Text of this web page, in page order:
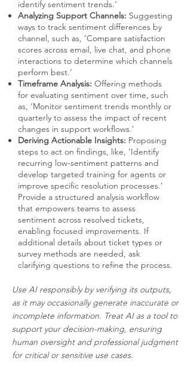
identify sentiment trends.’
Analyzing Support Channels: Suggesting
ways to track sentiment differences by
channel, such as, ‘Compare satisfaction
scores across email, live chat, and phone
interactions to determine which channels
perform best.’
Timeframe Analysis: Offering methods
for evaluating sentiment over time, such
as, ‘Monitor sentiment trends monthly or
quarterly to assess the impact of recent
changes in support workflows.’
Deriving Actionable Insights: Proposing
steps to act on findings, like, ‘Identify
recurring low-sentiment patterns and
develop targeted training for agents or
improve specific resolution processes.’
Provide a structured analysis workflow
that empowers teams to assess
sentiment across resolved tickets,
enabling focused improvements. If
additional details about ticket types or
survey methods are needed, ask
clarifying questions to refine the process.
Use AI responsibly by verifying its outputs,
as it may occasionally generate inaccurate or
incomplete information. Treat AI as a tool to
support your decision-making, ensuring
human oversight and professional judgment
for critical or sensitive use cases.